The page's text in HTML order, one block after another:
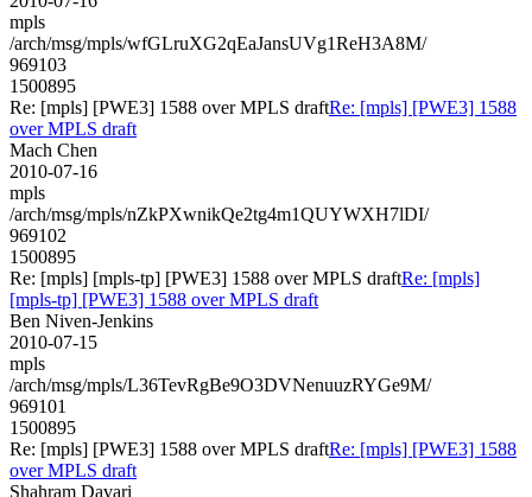
mpls
/arch/msg/mpls/wfGLruXG2qEaJansUVg1ReH3A8M/
969103
1500895
Re: [mpls] [PWE3] 1588 over MPLS draftRe: [mpls] [PWE3] 1588
over MPLS draft
Mach Chen
2010-07-16
mpls
/arch/msg/mpls/nZkPXwnikQe2tg4m1QUYWXH7lDI/
969102
1500895
Re: [mpls] [mpls-tp] [PWE3] 1588 over MPLS draftRe: [mpls]
[mpls-tp] [PWE3] 1588 over MPLS draft
Ben Niven-Jenkins
2010-07-15
mpls
/arch/msg/mpls/L36TevRgBe9O3DVNenuuzRYGe9M/
969101
1500895
Re: [mpls] [PWE3] 1588 over MPLS draftRe: [mpls] [PWE3] 1588
over MPLS draft
Shahram Davari